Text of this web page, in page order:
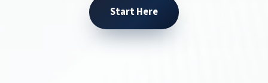
Start Here